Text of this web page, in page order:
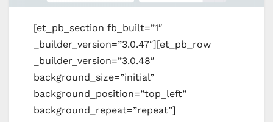
[et_pb_section fb_built=”1″
_builder_version=”3.0.47″][et_pb_row
_builder_version=”3.0.48″
background_size=”initial”
background_position=”top_left”
background_repeat=”repeat”]